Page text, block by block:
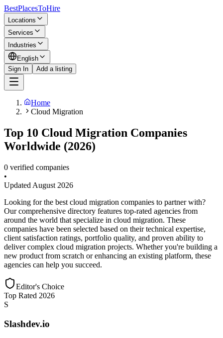
BestPlacesToHire
Locations
Services
Industries
English
Sign In
Add a listing
Home
Cloud Migration
Top 10 Cloud Migration Companies
Worldwide (2026)
0 verified companies
•
Updated August 2026
Looking for the best cloud migration companies to partner with?
Our comprehensive directory features top-rated agencies from
around the world that specialize in cloud migration. These
companies have been selected based on their technical expertise,
client satisfaction ratings, portfolio quality, and proven ability to
deliver complex cloud migration projects. Whether you're building a
new product from scratch or enhancing an existing platform, these
agencies can help you succeed.
Editor's Choice
Top Rated 2026
S
Slashdev.io